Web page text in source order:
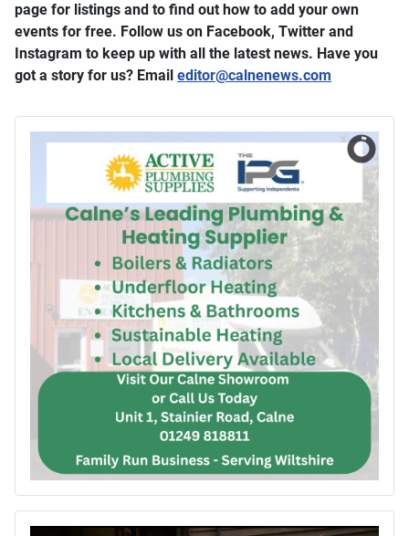
page for listings and to find out how to add your own
events for free. Follow us on Facebook, Twitter and
Instagram to keep up with all the latest news. Have you
got a story for us? Email editor​@​calnenews.com